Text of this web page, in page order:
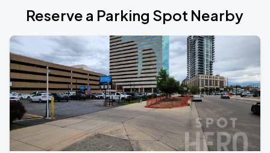
Reserve a Parking Spot Nearby